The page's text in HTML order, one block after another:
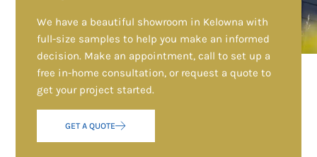
We have a beautiful showroom in Kelowna with
full-size samples to help you make an informed
decision. Make an appointment, call to set up a
free in-home consultation, or request a quote to
get your project started.
GET A QUOTE